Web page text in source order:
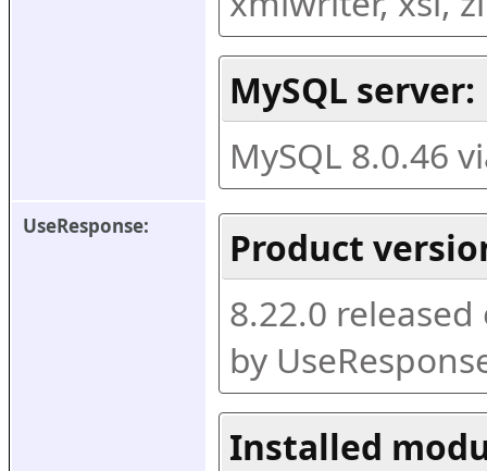
MySQL server:
MySQL 8.0.46
UseResponse:
Product
8.22.0 released
by
Installed